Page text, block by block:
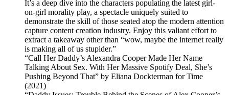
It’s a deep dive into the characters populating the latest girl-
on-girl morality play, a spectacle uniquely suited to
demonstrate the skill of those seated atop the modern attention
capture content creation industry. Enjoy this valiant effort to
extract a takeaway other than “wow, maybe the internet really
is making all of us stupider.”
“Call Her Daddy’s Alexandra Cooper Made Her Name
Talking About Sex. With Her Massive Spotify Deal, She’s
Pushing Beyond That” by Eliana Dockterman for Time
(2021)